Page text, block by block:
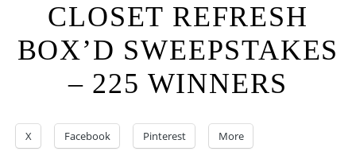
CLOSET REFRESH
BOX’D SWEEPSTAKES
– 225 WINNERS
X Facebook Pinterest More